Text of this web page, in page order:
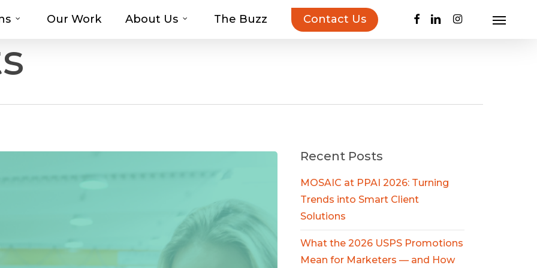
Our Work About Us The Buzz Contact Us facebook
linkedininstagram
Menu
Recent Posts
MOSAIC at PPAI 2026: Turning
Trends into Smart Client
Solutions
What the 2026 USPS Promotions
Mean for Marketers — and How
with MOSAIC’s Promotional Product Inspiration Guide!